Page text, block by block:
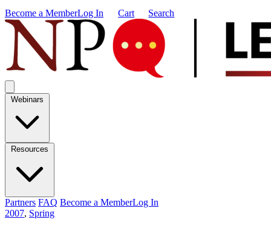
Become a MemberLog In Cart Search
Webinars
Resources
Partners FAQ Become a MemberLog In
2007, Spring